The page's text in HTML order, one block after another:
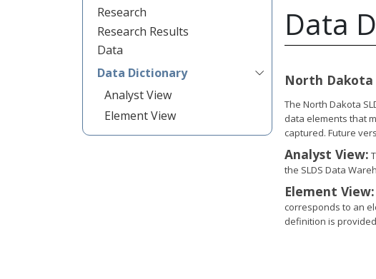
Research
Research Results
Data
Data Dictionary
Analyst View
Element View
Data
North Dakota
The North Dakota
data elements that
captured. Future
Analyst View:
the SLDS Data
Element View:
corresponds to an
definition is